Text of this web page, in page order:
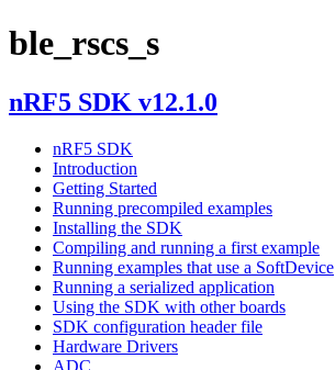
ble_rscs_s
nRF5 SDK v12.1.0
nRF5 SDK
Introduction
Getting Started
Running precompiled examples
Installing the SDK
Compiling and running a first example
Running examples that use a SoftDevice
Running a serialized application
Using the SDK with other boards
SDK configuration header file
Hardware Drivers
ADC